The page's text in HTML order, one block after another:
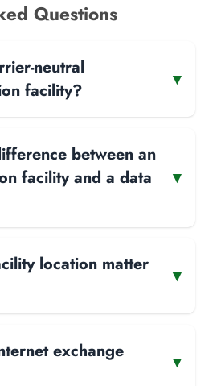
Questions
neutral
facility?
▾
between an
facility and a data
▾
location matter
▾
exchange
▾